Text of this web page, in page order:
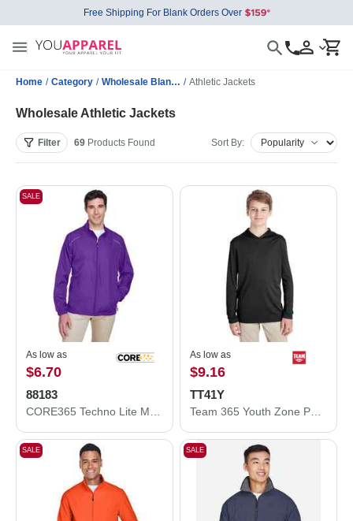
Free Shipping For Blank Orders Over
Home / Category / Wholesale Blank Jackets / Athletic Jackets
Wholesale Athletic Jackets
Filter 69 Products Found Sort By:
SALE
As low as
$6.70
88183
As low as
$9.16
TT41Y
SALE SALE